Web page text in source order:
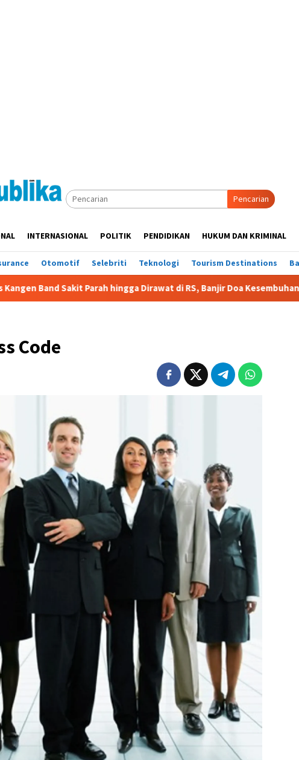
Pencarian
INTERNASIONAL POLITIK PENDIDIKAN HUKUM DAN KRIMINAL
Otomotif Selebriti Teknologi Tourism Destinations
hingga Dirawat di RS, Banjir Doa Kesembuhan HEBOH!
Code